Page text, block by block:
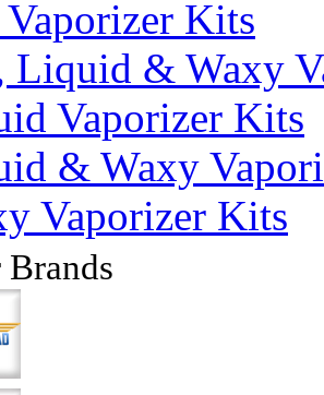
Kits
Liquid & Waxy
Vaporizer Kits
& Waxy
Vaporizer Kits
Brands